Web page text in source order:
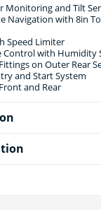
and Tilt
Navigation with 8in
Speed Limiter
Control with Humidity
on Outer Rear
and Start System
and Rear